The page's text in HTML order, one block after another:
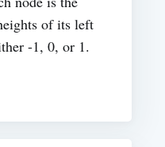
of its left
-1, 0, or 1.